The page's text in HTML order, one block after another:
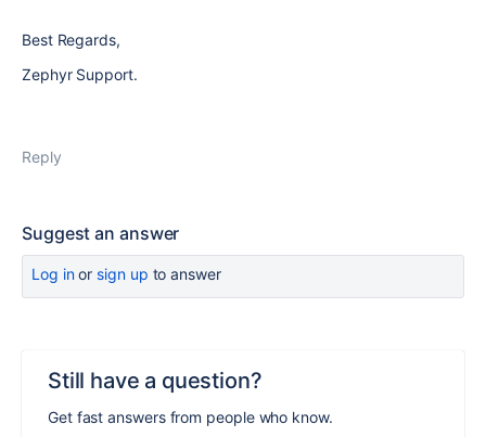
Best Regards,
Zephyr Support.
Reply
Suggest an answer
Log inor sign up to answer
Still have a question?
Get fast answers from people who know.